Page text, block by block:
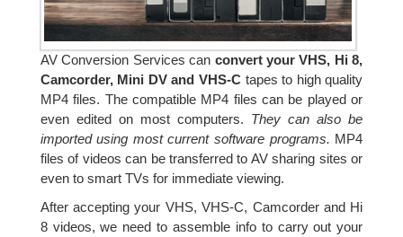
AV Conversion Services can convert your VHS, Hi 8,
Camcorder, Mini DV and VHS-C tapes to high quality
MP4 files. The compatible MP4 files can be played or
even edited on most computers. They can also be
imported using most current software programs. MP4
files of videos can be transferred to AV sharing sites or
even to smart TVs for immediate viewing.
After accepting your VHS, VHS-C, Camcorder and Hi
8 videos, we need to assemble info to carry out your